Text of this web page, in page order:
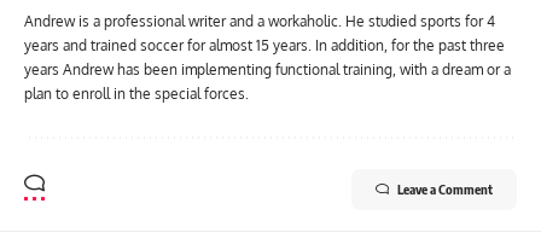
Andrew is a professional writer and a workaholic. He studied sports for 4
years and trained soccer for almost 15 years. In addition, for the past three
years Andrew has been implementing functional training, with a dream or a
plan to enroll in the special forces.
Leave a Comment